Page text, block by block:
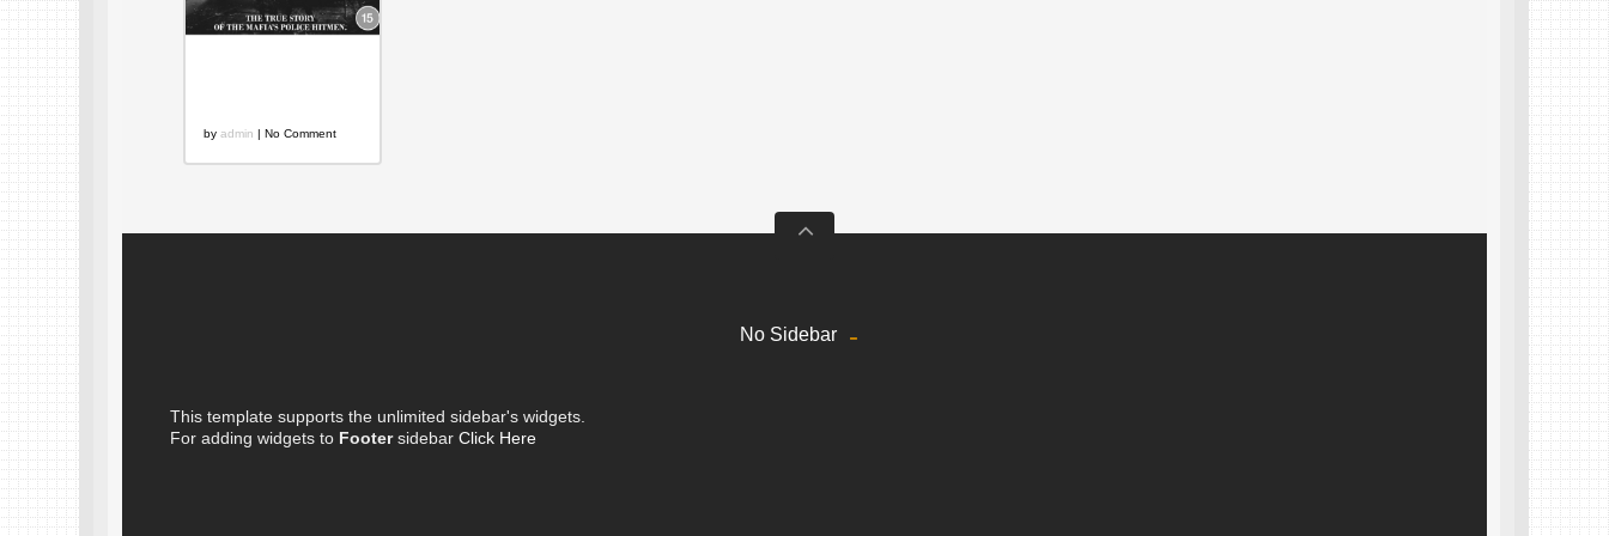
by admin | No Comment
No Sidebar
This template supports the unlimited sidebar's widgets.
For adding widgets to Footersidebar Click Here